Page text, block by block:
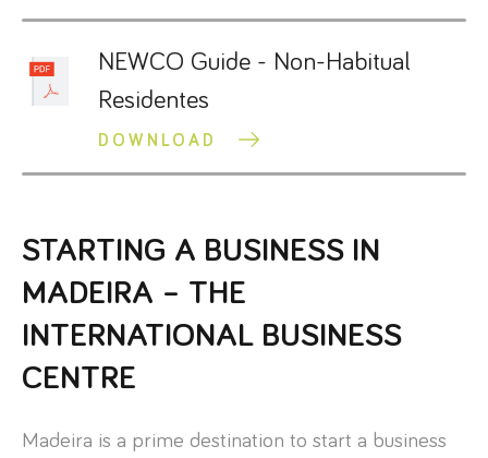
NEWCO Guide - Non-Habitual
Residentes
DOWNLOAD
STARTING A BUSINESS IN
MADEIRA – THE
INTERNATIONAL BUSINESS
CENTRE
Madeira is a prime destination to start a business